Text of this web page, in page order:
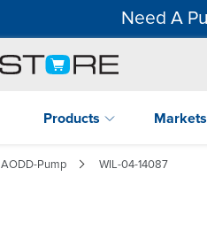
Need A
Products Markets
AODD-Pump WIL-04-14087